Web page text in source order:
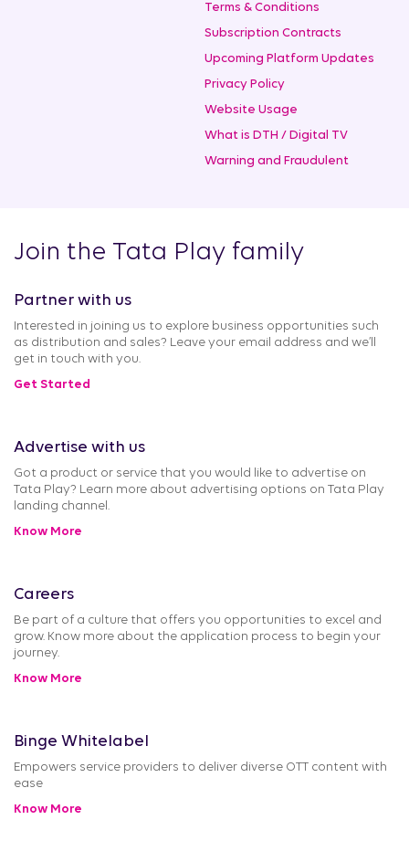
Terms & Conditions
Subscription Contracts
Upcoming Platform Updates
Privacy Policy
Website Usage
What is DTH / Digital TV
Warning and Fraudulent
Join the Tata Play family
Partner with us
Interested in joining us to explore business opportunities such
as distribution and sales? Leave your email address and we’ll
get in touch with you.
Get Started
Advertise with us
Got a product or service that you would like to advertise on
Tata Play? Learn more about advertising options on Tata Play
landing channel.
Know More
Careers
Be part of a culture that offers you opportunities to excel and
grow. Know more about the application process to begin your
journey.
Know More
Binge Whitelabel
Empowers service providers to deliver diverse OTT content with
ease
Know More